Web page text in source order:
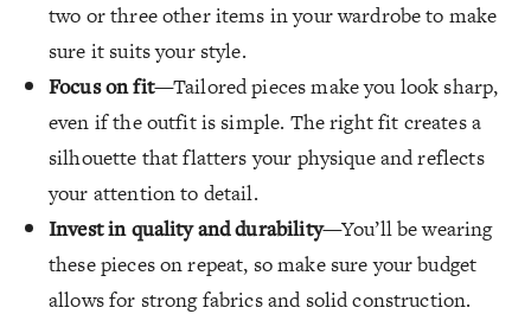
two or three other items in your wardrobe to make
sure it suits your style.
Focus on fit—Tailored pieces make you look sharp,
even if the outfit is simple. The right fit creates a
silhouette that flatters your physique and reflects
your attention to detail.
Invest in quality and durability—You’ll be wearing
these pieces on repeat, so make sure your budget
allows for strong fabrics and solid construction.